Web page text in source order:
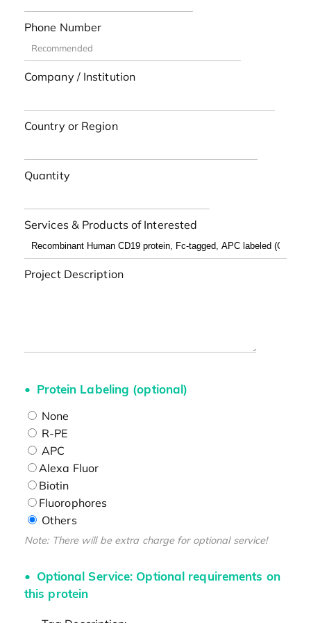
Phone Number
Company / Institution
Country or Region
Quantity
Services & Products of Interested
Project Description
Protein Labeling (optional)
None
R-PE
APC
Alexa Fluor
Biotin
Fluorophores
Others
Note: There will be extra charge for optional service!
Optional Service: Optional requirements on
this protein